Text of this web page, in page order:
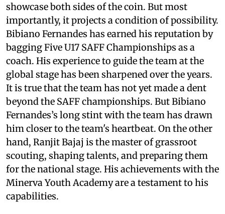
showcase both sides of the coin. But most
importantly, it projects a condition of possibility.
Bibiano Fernandes has earned his reputation by
bagging Five U17 SAFF Championships as a
coach. His experience to guide the team at the
global stage has been sharpened over the years.
It is true that the team has not yet made a dent
beyond the SAFF championships. But Bibiano
Fernandes’s long stint with the team has drawn
him closer to the team's heartbeat. On the other
hand, Ranjit Bajaj is the master of grassroot
scouting, shaping talents, and preparing them
for the national stage. His achievements with the
Minerva Youth Academy are a testament to his
capabilities.